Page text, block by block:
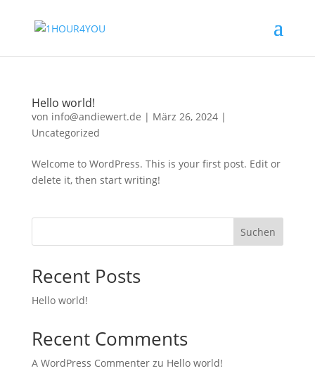
Hello world!
von info@andiewert.de | März 26, 2024|
Uncategorized
Welcome to WordPress. This is your first post. Edit or
delete it, then start writing!
Suchen
Recent Posts
Hello world!
Recent Comments
A WordPress Commenterzu Hello world!